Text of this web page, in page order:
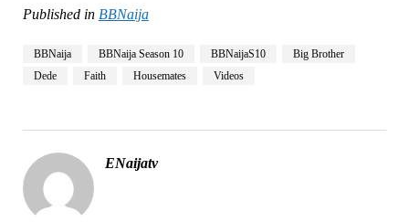
Published in BBNaija
BBNaija BBNaija Season 10 BBNaijaS10
Big Brother
Dede
Faith Housemates Videos
ENaijatv